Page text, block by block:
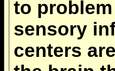
to
sensory
centers